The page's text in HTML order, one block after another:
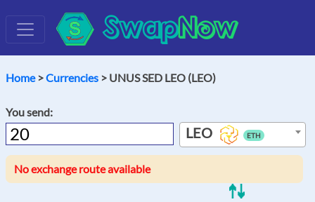
SwapNow
Home>Currencies > UNUS SED LEO (LEO)
You send:
LEO ETH
No exchange route available